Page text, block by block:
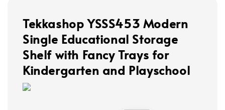
Tekkashop YSSS453 Modern
Single Educational Storage
Shelf with Fancy Trays for
Kindergarten and Playschool